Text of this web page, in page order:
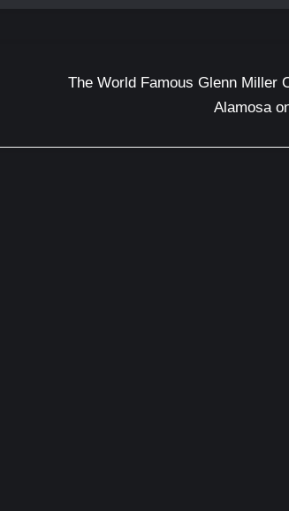
The World Famous Glenn Miller
Alamosa